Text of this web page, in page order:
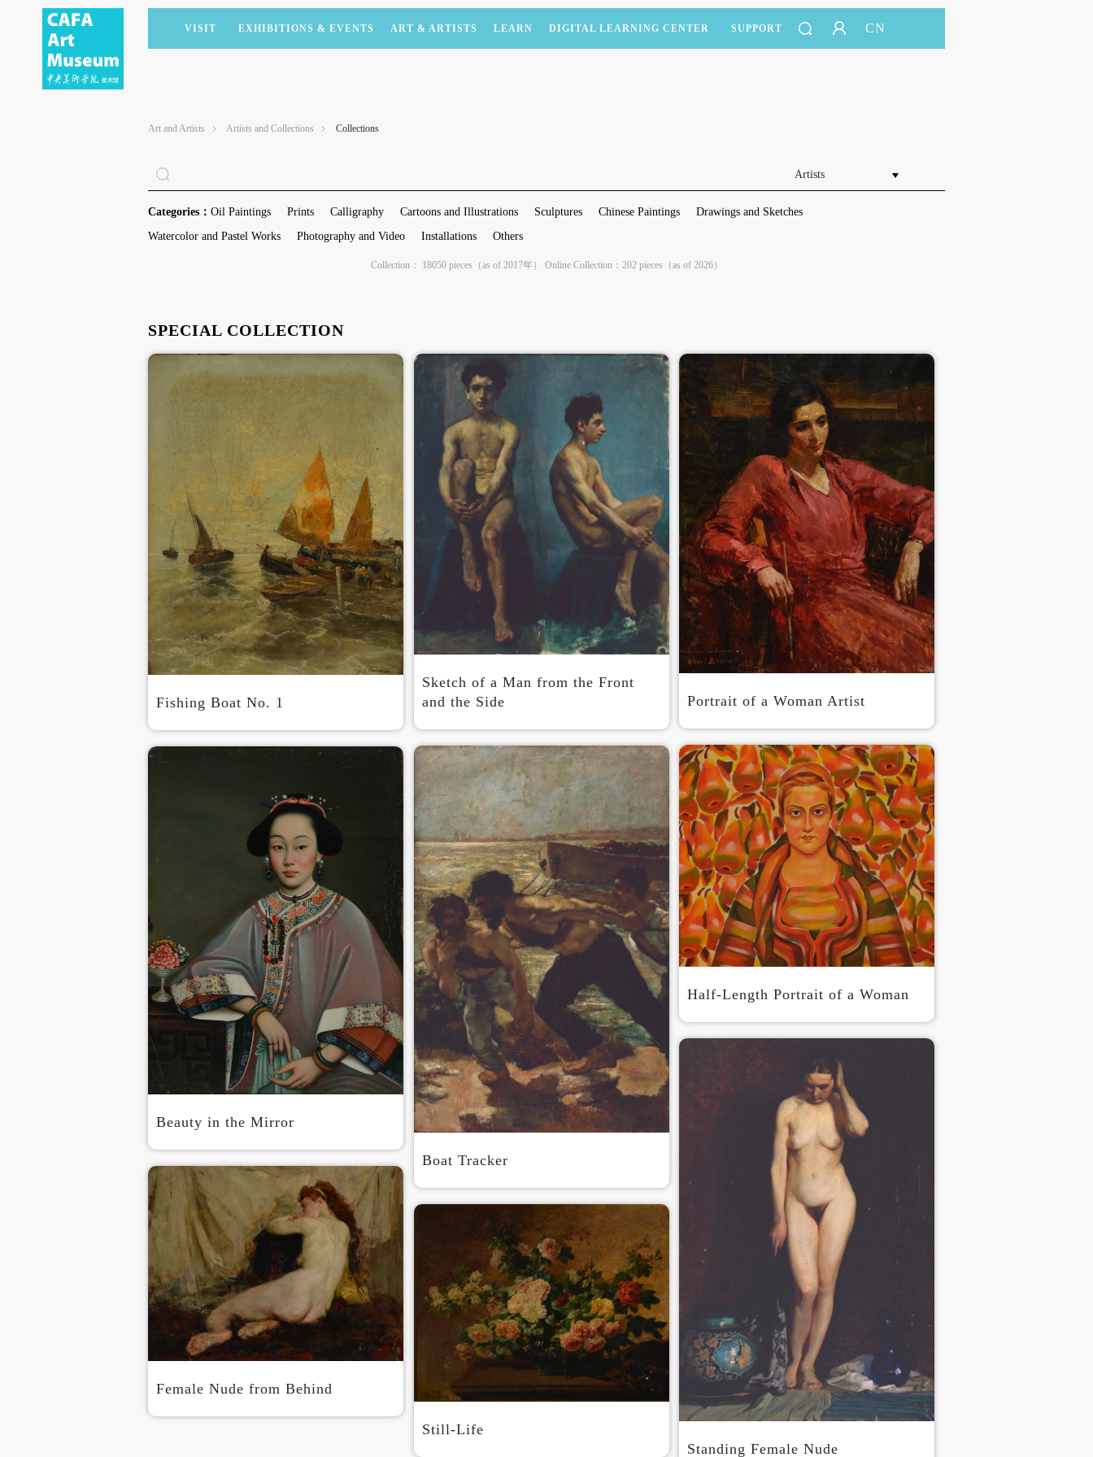
VISIT EXHIBITIONS & EVENTS ART & ARTISTS LEARN DIGITAL LEARNING CENTER SUPPORT CN
PAST EXHIBITIONS
PUBLICATIONS
CAFAM EXPERIENCES
DONATE
Art and Artists Artists and Collections Collections
Artists
Categories： Oil Paintings Prints Calligraphy Cartoons and Illustrations Sculptures Chinese Paintings
Drawings and Sketches
Watercolor and Pastel Works
Photography and Video Installations Others
Collection： 18050 pieces（as of 2017年） Online Collection：202 pieces（as of 2026）
SPECIAL COLLECTION
Fishing Boat No. 1
Sketch of a Man from the Front
and the Side
Portrait of a Woman Artist
Half-Length Portrait of a Woman
Boat Tracker
Beauty in the Mirror
Standing Female Nude
Female Nude from Behind
Still-Life
QUICK LOGIN ACCOUNT LOGIN
PIN SMS
Mobile phone number will be your login ID
Use Artron membership to login